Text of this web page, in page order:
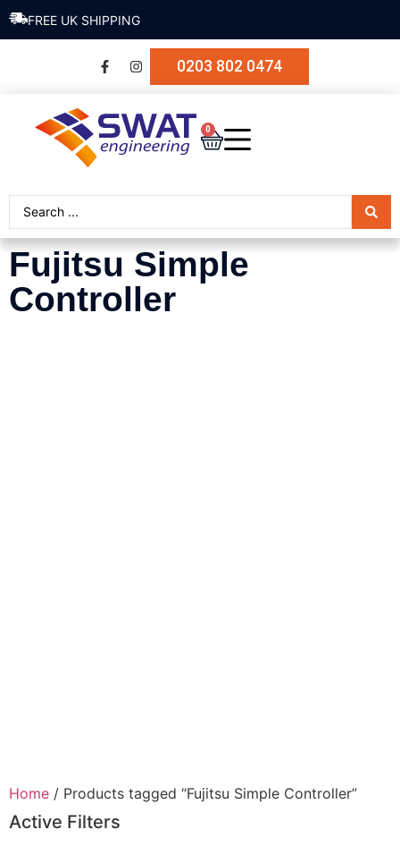
FREE UK SHIPPING
0203 802 0474
0
Fujitsu Simple
Controller
Home / Products tagged “Fujitsu Simple Controller”
Active Filters